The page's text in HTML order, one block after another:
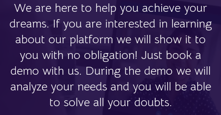
We are here to help you achieve your
dreams. If you are interested in learning
about our platform we will show it to
you with no obligation! Just book a
demo with us. During the demo we will
analyze your needs and you will be able
to solve all your doubts.